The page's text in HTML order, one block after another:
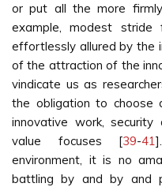
or put all the more
example, modest
effortlessly allured by the
of the attraction of the
vindicate us as
the obligation to choose
innovative work, security
value focuses [39-41
environment, it is no
battling by and by and